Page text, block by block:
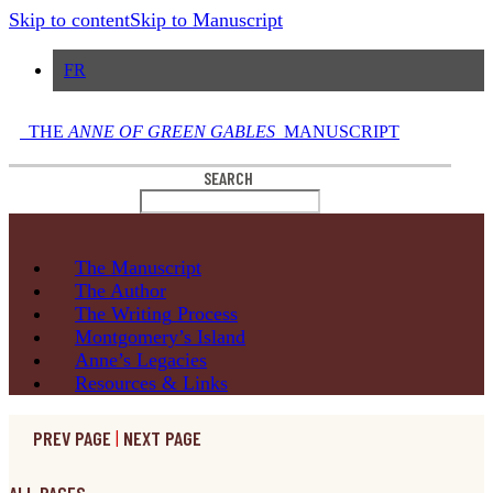
Skip to contentSkip to Manuscript
FR
THE ANNE OF GREEN GABLES MANUSCRIPT
SEARCH
The Manuscript
The Author
The Writing Process
Montgomery’s Island
Anne’s Legacies
Resources & Links
PREV PAGE | NEXT PAGE